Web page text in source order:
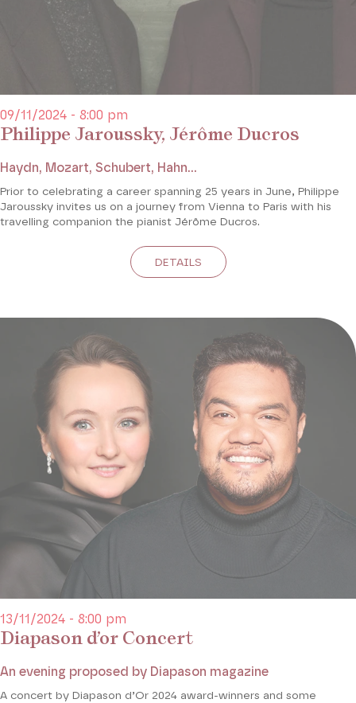
Philippe Jaroussky, Jérôme Ducros
09/11/2024 - 8:00 pm
Haydn, Mozart, Schubert, Hahn...
Prior to celebrating a career spanning 25 years in June, Philippe
Jaroussky invites us on a journey from Vienna to Paris with his
travelling companion the pianist Jérôme Ducros.
DETAILS
Diapason d’or Concert
13/11/2024 - 8:00 pm
An evening proposed by Diapason magazine
A concert by Diapason d’Or 2024 award-winners and some